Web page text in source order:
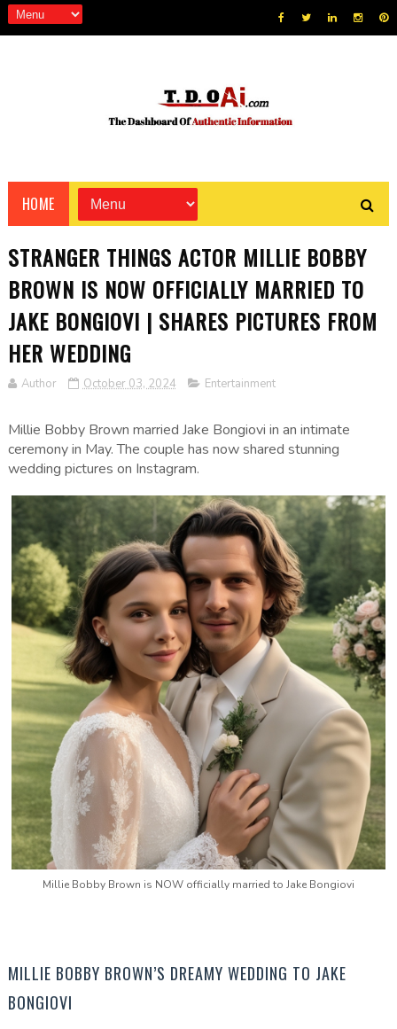
HOME
STRANGER THINGS ACTOR MILLIE BOBBY
BROWN IS NOW OFFICIALLY MARRIED TO
JAKE BONGIOVI | SHARES PICTURES FROM
HER WEDDING
Author October 03, 2024 Entertainment
Millie Bobby Brown married Jake Bongiovi in an intimate
ceremony in May. The couple has now shared stunning
wedding pictures on Instagram.
Millie Bobby Brown is NOW officially married to Jake Bongiovi
MILLIE BOBBY BROWN’S DREAMY WEDDING TO JAKE
BONGIOVI